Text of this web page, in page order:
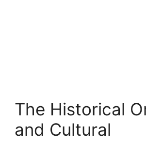
The Historical
and Cultural